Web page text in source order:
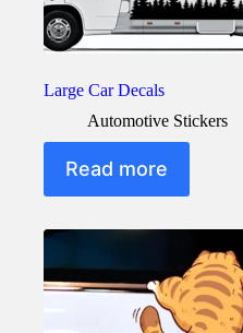
Large Car Decals
Automotive Stickers
Read more